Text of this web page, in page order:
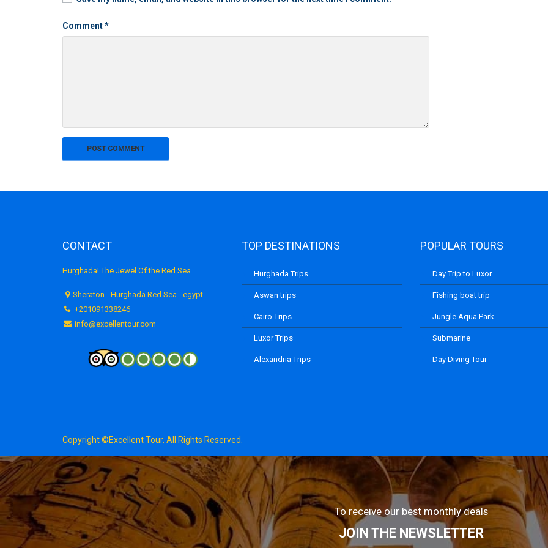
Comment*
CONTACT
Hurghada! The Jewel Of the Red Sea
Sheraton - Hurghada Red Sea - egypt
+201091338246
info@excellentour.com
TOP DESTINATIONS
Hurghada Trips
Aswan trips
Cairo Trips
Luxor Trips
Alexandria Trips
POPULAR TOURS
Day Trip to Luxor
Fishing boat trip
Jungle Aqua Park
Submarine
Day Diving Tour
Copyright ©Excellent Tour. All Rights Reserved.
To receive our best monthly deals
JOIN THE NEWSLETTER